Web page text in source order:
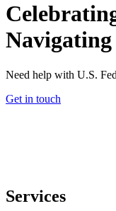
Navigating
Need help with U.S.
Get in touch
Services